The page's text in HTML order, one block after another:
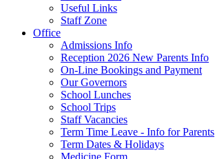
Useful Links
Staff Zone
Office
Admissions Info
Reception 2026 New Parents Info
On-Line Bookings and Payment
Our Governors
School Lunches
School Trips
Staff Vacancies
Term Time Leave - Info for Parents
Term Dates & Holidays
Medicine Form